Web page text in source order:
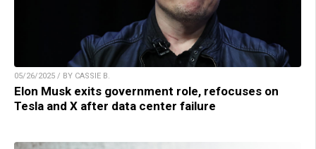
05/26/2025 / BY CASSIE B.
Elon Musk exits government role, refocuses on
Tesla and X after data center failure